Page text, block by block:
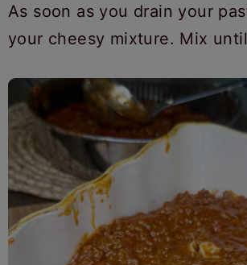
As soon as you drain your
your cheesy mixture. Mix